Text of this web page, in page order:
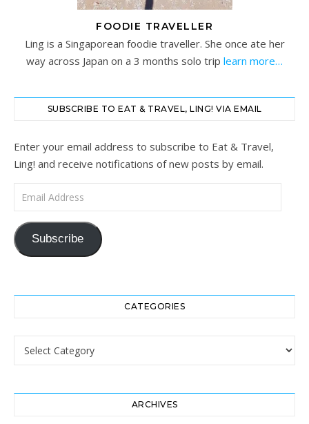
FOODIE TRAVELLER
Ling is a Singaporean foodie traveller. She once ate her
way across Japan on a 3 months solo trip learn more…
SUBSCRIBE TO EAT & TRAVEL, LING! VIA EMAIL
Enter your email address to subscribe to Eat & Travel,
Ling! and receive notifications of new posts by email.
Email Address
Subscribe
CATEGORIES
ARCHIVES